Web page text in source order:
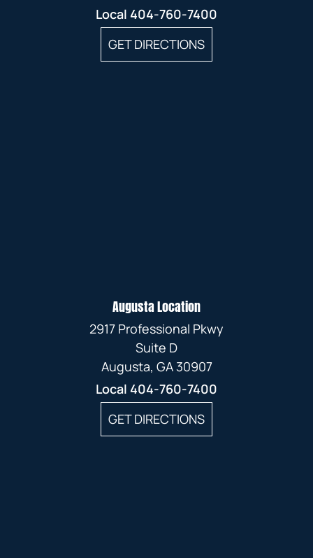
Local 404-760-7400
GET DIRECTIONS
Augusta Location
2917 Professional Pkwy
Suite D
Augusta, GA 30907
Local 404-760-7400
GET DIRECTIONS